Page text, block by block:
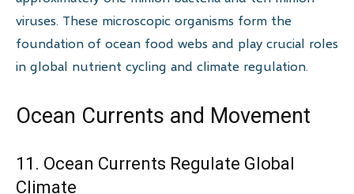
viruses. These microscopic organisms form the
foundation of ocean food webs and play crucial roles
in global nutrient cycling and climate regulation.
Ocean Currents and Movement
11. Ocean Currents Regulate Global
Climate